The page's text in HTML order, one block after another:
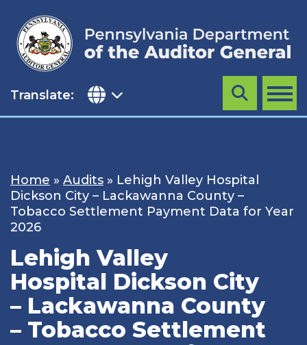
content
Translate: MENU
Search
Home » Audits » Lehigh Valley Hospital
Dickson City – Lackawanna County –
Tobacco Settlement Payment Data for Year
2026
Lehigh Valley
Hospital Dickson City
– Lackawanna County
– Tobacco Settlement